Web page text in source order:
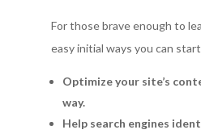
For those brave enough to
easy initial ways you can
Optimize your site’s
way.
Help search engines